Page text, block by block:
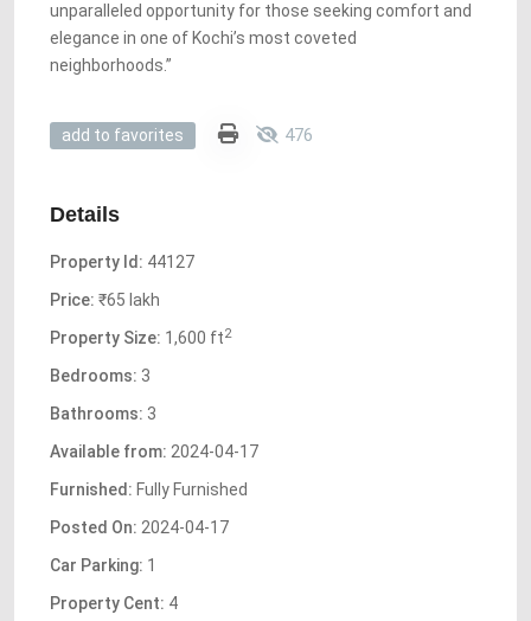
unparalleled opportunity for those seeking comfort and
elegance in one of Kochi’s most coveted
neighborhoods.”
add to favorites 476
Details
Property Id: 44127
Price: ₹65 lakh
Property Size: 1,600 ft2
Bedrooms: 3
Bathrooms: 3
Available from: 2024-04-17
Furnished: Fully Furnished
Posted On: 2024-04-17
Car Parking: 1
Property Cent: 4